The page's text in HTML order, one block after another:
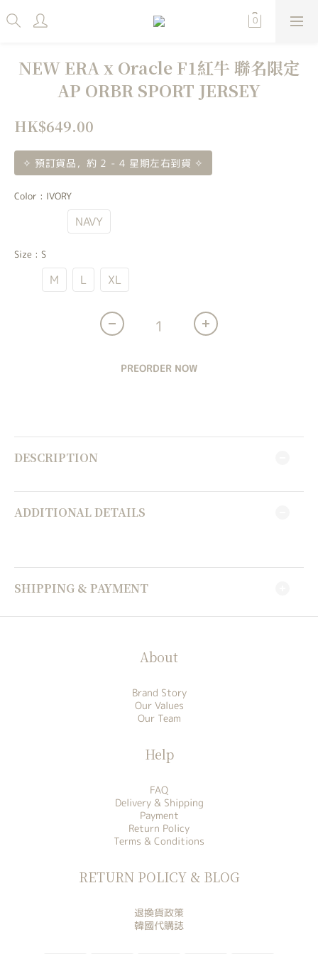
NEW ERA x Oracle F1紅牛 聯名限定
AP ORBR SPORT JERSEY
HK$649.00
✧ 預訂貨品，約 2 - 4 星期左右到貨 ✧
Color : IVORY
NAVY
Size : S
M L XL
PREORDER NOW
DESCRIPTION
ADDITIONAL DETAILS
SHIPPING & PAYMENT
About
Brand Story
Our Values
Our Team
Help
FAQ
Delivery & Shipping
Payment
Return Policy
Terms & Conditions
RETURN POLICY & BLOG
退換貨政策
韓國代購誌